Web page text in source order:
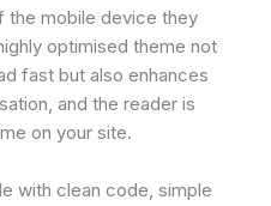
the mobile device they
optimised theme not
fast but also enhances
and the reader is
on your site.
with clean code, simple